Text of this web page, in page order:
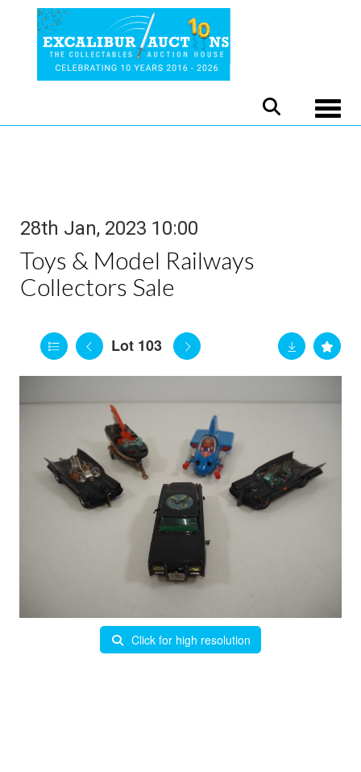
28th Jan, 2023 10:00
Toys & Model Railways
Collectors Sale
Lot 103
Click for high resolution